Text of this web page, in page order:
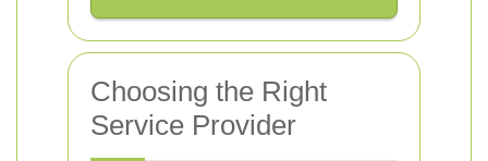
Choosing the Right
Service Provider